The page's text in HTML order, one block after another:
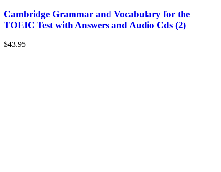
Cambridge Grammar and Vocabulary for the
TOEIC Test with Answers and Audio Cds (2)
$43.95